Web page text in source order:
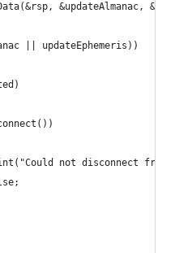
&updateAlmanac,
|| updateEphemeris))
not disconnect from